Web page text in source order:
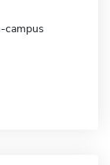
campus